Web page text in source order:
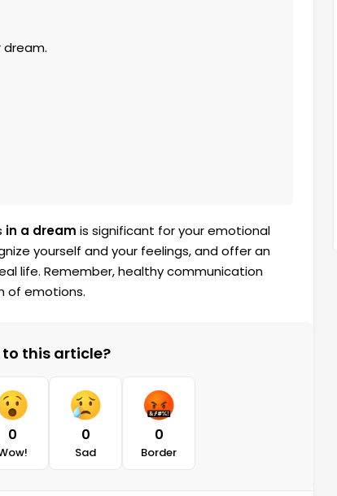
dream.
in a dream is significant for your emotional
yourself and your feelings, and offer an
life. Remember, healthy communication
of emotions.
this article?
0 0
Sad
0
Border